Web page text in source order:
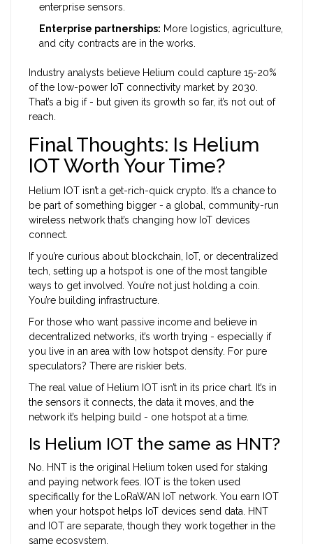
enterprise sensors.
Enterprise partnerships: More logistics, agriculture,
and city contracts are in the works.
Industry analysts believe Helium could capture 15-20%
of the low-power IoT connectivity market by 2030.
That’s a big if - but given its growth so far, it’s not out of
reach.
Final Thoughts: Is Helium
IOT Worth Your Time?
Helium IOT isn’t a get-rich-quick crypto. It’s a chance to
be part of something bigger - a global, community-run
wireless network that’s changing how IoT devices
connect.
If you’re curious about blockchain, IoT, or decentralized
tech, setting up a hotspot is one of the most tangible
ways to get involved. You’re not just holding a coin.
You’re building infrastructure.
For those who want passive income and believe in
decentralized networks, it’s worth trying - especially if
you live in an area with low hotspot density. For pure
speculators? There are riskier bets.
The real value of Helium IOT isn’t in its price chart. It’s in
the sensors it connects, the data it moves, and the
network it’s helping build - one hotspot at a time.
Is Helium IOT the same as HNT?
No. HNT is the original Helium token used for staking
and paying network fees. IOT is the token used
specifically for the LoRaWAN IoT network. You earn IOT
when your hotspot helps IoT devices send data. HNT
and IOT are separate, though they work together in the
same ecosystem.